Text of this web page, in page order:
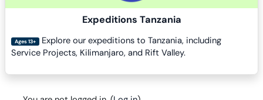
Expeditions Tanzania
Ages 13+
Explore our expeditions to Tanzania, including
Service Projects, Kilimanjaro, and Rift Valley.